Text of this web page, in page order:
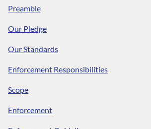
Preamble
Our Pledge
Our Standards
Enforcement Responsibilities
Scope
Enforcement